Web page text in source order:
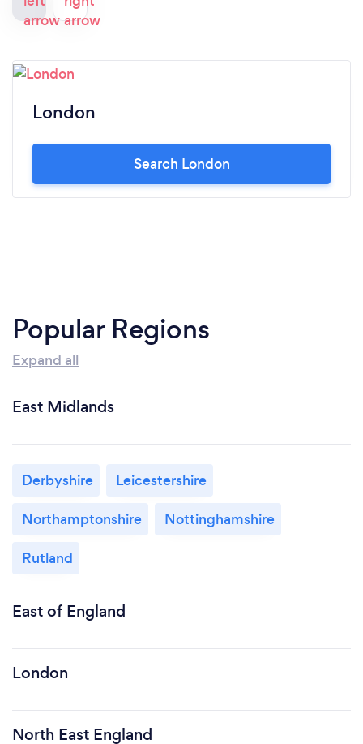
London
Search London
Popular Regions
Expand all
East Midlands
Derbyshire
Leicestershire
Northamptonshire
Nottinghamshire
Rutland
East of England
London
North East England